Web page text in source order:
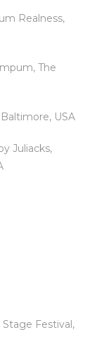
Realness,
The
USA
Juliacks,
Stage Festival,